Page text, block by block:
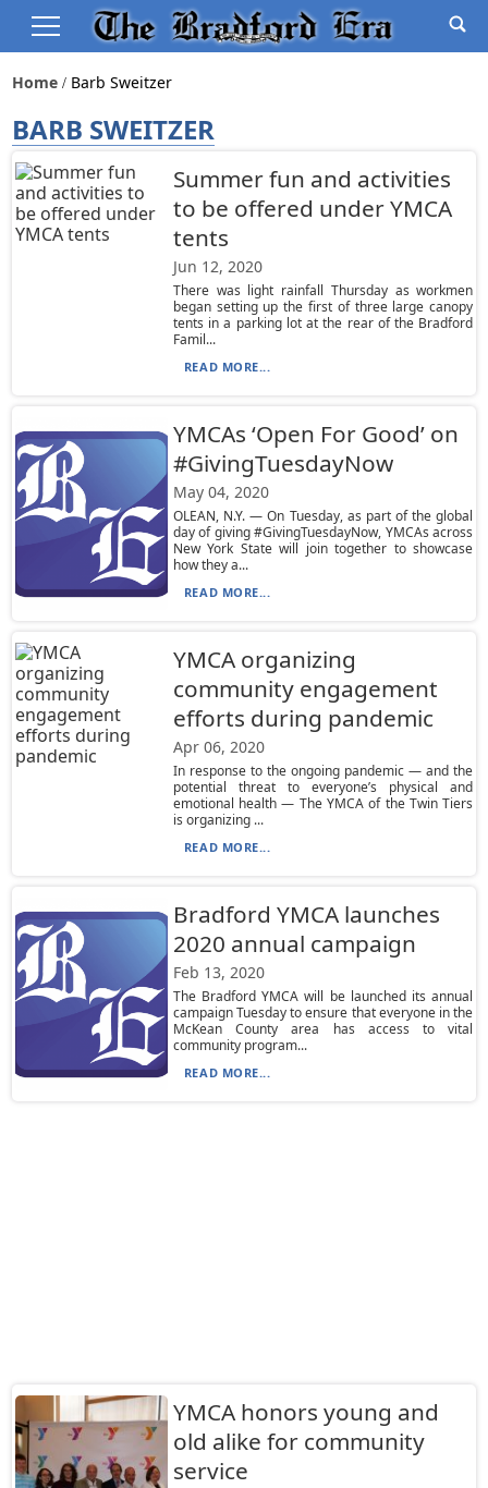
Home Barb Sweitzer
BARB SWEITZER
Summer fun and activities
to be offered under YMCA
tents
Jun 12, 2020
There was light rainfall Thursday as workmen
began setting up the first of three large canopy
tents in a parking lot at the rear of the Bradford
Famil...
READ MORE...
YMCAs ‘Open For Good’ on
#GivingTuesdayNow
May 04, 2020
OLEAN, N.Y. — On Tuesday, as part of the global
day of giving #GivingTuesdayNow, YMCAs across
New York State will join together to showcase
how they a...
READ MORE...
YMCA organizing
community engagement
efforts during pandemic
Apr 06, 2020
In response to the ongoing pandemic — and the
potential threat to everyone’s physical and
emotional health — The YMCA of the Twin Tiers
is organizing ...
READ MORE...
Bradford YMCA launches
2020 annual campaign
Feb 13, 2020
The Bradford YMCA will be launched its annual
campaign Tuesday to ensure that everyone in the
McKean County area has access to vital
community program...
READ MORE...
YMCA honors young and
old alike for community
service